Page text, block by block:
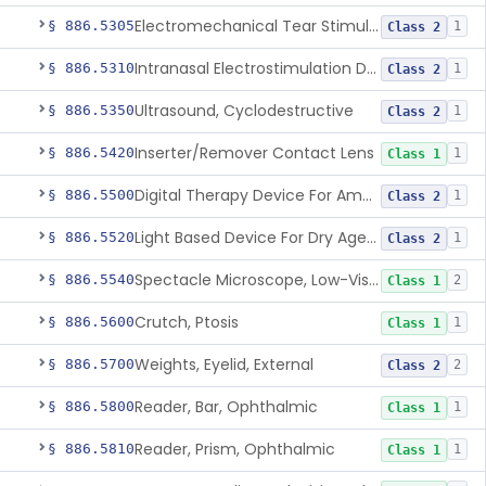
§ 886.5305 Electromechanical Tear Stimulator Class 2 1
§ 886.5310 Intranasal Electrostimulation Device For Dry Eye Symptoms Class 2 1
§ 886.5350Ultrasound, Cyclodestructive Class 2 1
§ 886.5420Inserter/Remover Contact Lens Class 1 1
§ 886.5500 Digital Therapy Device For Amblyopia Class 2 1
§ 886.5520 Light Based Device For Dry Age-Related Macular Degeneration Class 2 1
§ 886.5540 Spectacle Microscope, Low-Vision Class 1 2
§ 886.5600Crutch, Ptosis Class 1 1
§ 886.5700Weights, Eyelid, External Class 2 2
§ 886.5800Reader, Bar, Ophthalmic Class 1 1
§ 886.5810Reader, Prism, Ophthalmic Class 1 1